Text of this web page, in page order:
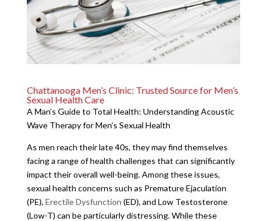
Chattanooga Men’s Clinic: Trusted Source for Men’s
Sexual Health Care
A Man’s Guide to Total Health: Understanding Acoustic
Wave Therapy for Men’s Sexual Health
As men reach their late 40s, they may find themselves
facing a range of health challenges that can significantly
impact their overall well-being. Among these issues,
sexual health concerns such as Premature Ejaculation
(PE), Erectile Dysfunction (ED), and Low Testosterone
(Low-T) can be particularly distressing. While these